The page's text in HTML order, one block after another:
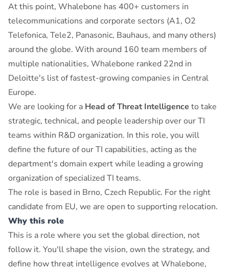
At this point, Whalebone has 400+ customers in
telecommunications and corporate sectors (A1, O2
Telefonica, Tele2, Panasonic, Bauhaus, and many others)
around the globe. With around 160 team members of
multiple nationalities, Whalebone ranked 22nd in
Deloitte's list of fastest-growing companies in Central
Europe.
We are looking for a Head of Threat Intelligence to take
strategic, technical, and people leadership over our TI
teams within R&D organization. In this role, you will
define the future of our TI capabilities, acting as the
department's domain expert while leading a growing
organization of specialized TI teams.
The role is based in Brno, Czech Republic. For the right
candidate from EU, we are open to supporting relocation.
Why this role
This is a role where you set the global direction, not
follow it. You'll shape the vision, own the strategy, and
define how threat intelligence evolves at Whalebone,